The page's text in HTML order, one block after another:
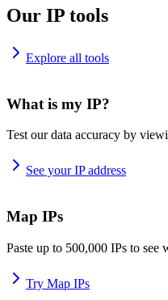
Our IP tools
Explore all tools
What is my IP?
Test our data accuracy by
See your IP address
Map IPs
Paste up to 500,000 IPs to see
Try Map IPs